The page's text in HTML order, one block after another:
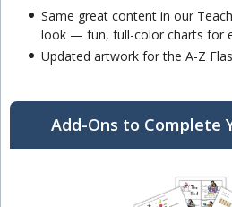
Same great content in our
look — fun, full-color charts for
Updated artwork for the A-Z
Add-Ons to Complete